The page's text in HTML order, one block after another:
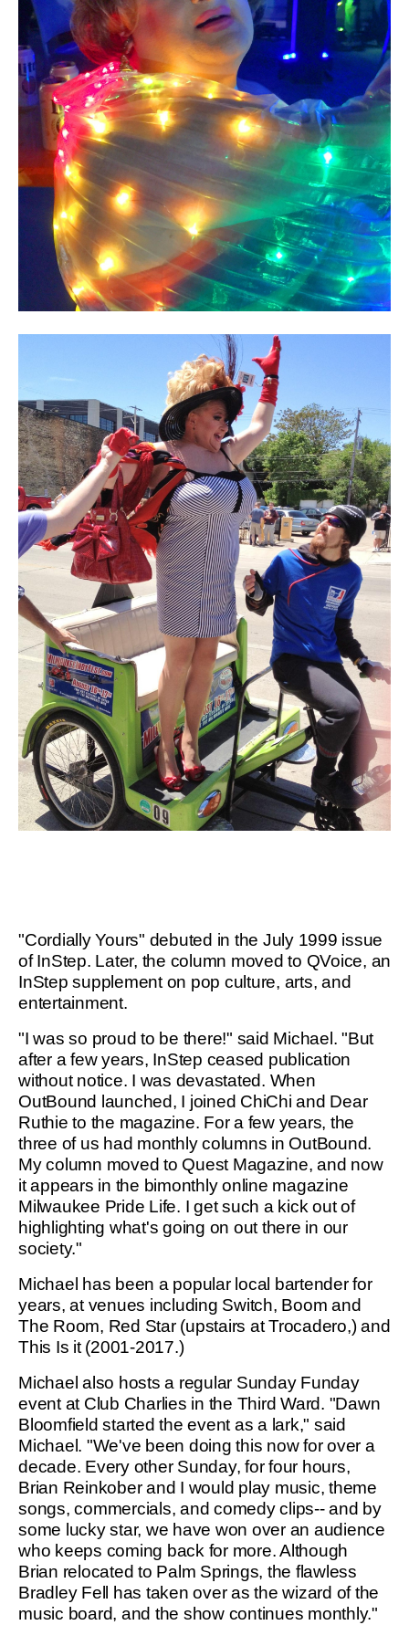
"Cordially Yours" debuted in the July 1999 issue
of InStep. Later, the column moved to QVoice, an
InStep supplement on pop culture, arts, and
entertainment.
"I was so proud to be there!" said Michael. "But
after a few years, InStep ceased publication
without notice. I was devastated. When
OutBound launched, I joined ChiChi and Dear
Ruthie to the magazine. For a few years, the
three of us had monthly columns in OutBound.
My column moved to Quest Magazine, and now
it appears in the bimonthly online magazine
Milwaukee Pride Life. I get such a kick out of
highlighting what's going on out there in our
society."
Michael has been a popular local bartender for
years, at venues including Switch, Boom and
The Room, Red Star (upstairs at Trocadero,) and
This Is it (2001-2017.)
Michael also hosts a regular Sunday Funday
event at Club Charlies in the Third Ward. "Dawn
Bloomfield started the event as a lark," said
Michael. "We've been doing this now for over a
decade. Every other Sunday, for four hours,
Brian Reinkober and I would play music, theme
songs, commercials, and comedy clips-- and by
some lucky star, we have won over an audience
who keeps coming back for more. Although
Brian relocated to Palm Springs, the flawless
Bradley Fell has taken over as the wizard of the
music board, and the show continues monthly."